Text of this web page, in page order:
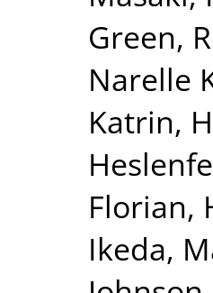
Green,
Narelle
Katrin,
Florian,
Ikeda,